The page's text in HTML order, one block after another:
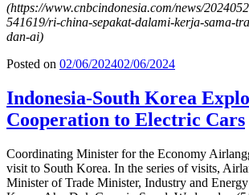
(https://www.cnbcindonesia.com/news/
541619/ri-china-sepakat-dalami-kerja-sama-
dan-ai)
Posted on 02/06/202402/06/2024
Indonesia-South Korea
Cooperation to Electric Cars
Coordinating Minister for the Economy
visit to South Korea. In the series of visits,
Minister of Trade Minister, Industry and